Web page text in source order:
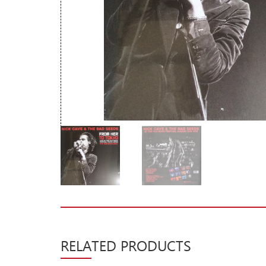
New Arrivals
Cassette
Pre-Orders
Releases
Care Products
Merchandise
Mixed Genres
My Account
CheckoutRELATED PRODUCTS